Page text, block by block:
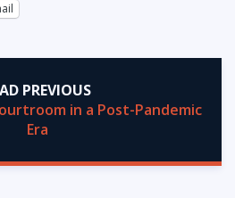
PREVIOUS
in a Post-Pandemic
Era